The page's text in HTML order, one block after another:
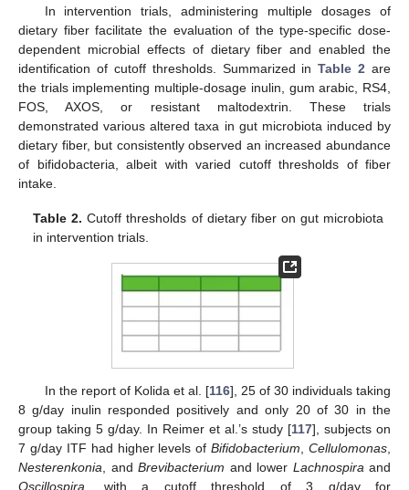
In intervention trials, administering multiple dosages of
dietary fiber facilitate the evaluation of the type-specific dose-
dependent microbial effects of dietary fiber and enabled the
identification of cutoff thresholds. Summarized inTable 2 are
the trials implementing multiple-dosage inulin, gum arabic, RS4,
FOS, AXOS, or resistant maltodextrin. These trials
demonstrated various altered taxa in gut microbiota induced by
dietary fiber, but consistently observed an increased abundance
of bifidobacteria, albeit with varied cutoff thresholds of fiber
intake.
Table 2. Cutoff thresholds of dietary fiber on gut microbiota
in intervention trials.
In the report of Kolida et al. [116], 25 of 30 individuals taking
8 g/day inulin responded positively and only 20 of 30 in the
group taking 5 g/day. In Reimer et al.’s study [117], subjects on
7 g/day ITF had higher levels ofBifidobacterium Cellulomonas
Nesterenkonia , and Brevibacterium and lower Lachnospira and
Oscillospira , with a cutoff threshold of 3 g/day for